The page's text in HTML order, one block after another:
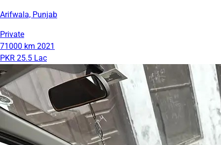
Arifwala, Punjab
Private
71000 km 2021
PKR 25.5 Lac